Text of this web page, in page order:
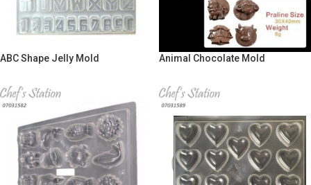
ABC Shape Jelly Mold Animal Chocolate Mold